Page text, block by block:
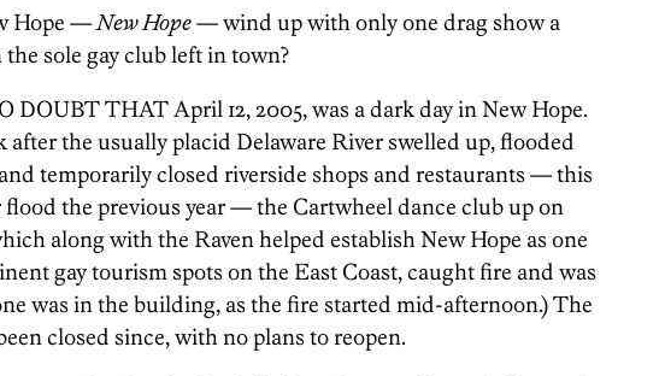
Hope —New Hope— wind up with only one drag show a
sole gay club left in town?
DOUBT THAT April 12, 2005, was a dark day in New Hope.
after the usually placid Delaware River swelled up, flooded
temporarily closed riverside shops and restaurants — this
flood the previous year — the Cartwheel dance club up on
along with the Raven helped establish New Hope as one
gay tourism spots on the East Coast, caught fire and was
was in the building, as the fire started mid-afternoon.) The
closed since, with no plans to reopen.